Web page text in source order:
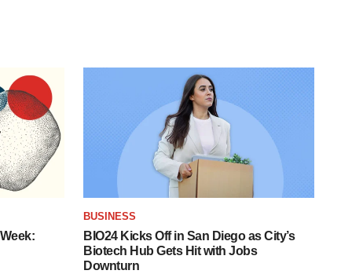
BUSINESS
BIO24 Kicks Off in San Diego as City’s
Biotech Hub Gets Hit with Jobs
Downturn